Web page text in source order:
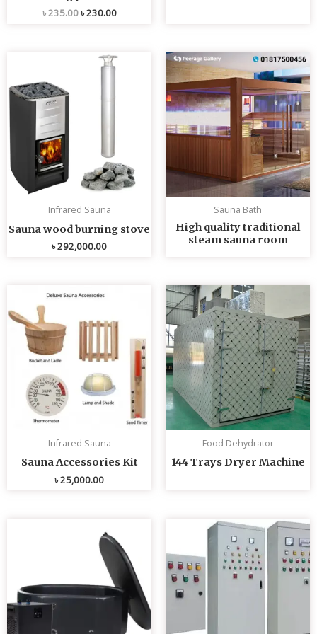
৳235.00৳230.00
Infrared Sauna
Sauna wood burning stove
৳292,000.00
Sauna Bath
High quality traditional
steam sauna room
Infrared Sauna
Sauna Accessories Kit
৳25,000.00
Food Dehydrator
144 Trays Dryer Machine